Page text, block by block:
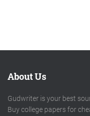
About Us
Gudwriter is your best
Buy college papers for